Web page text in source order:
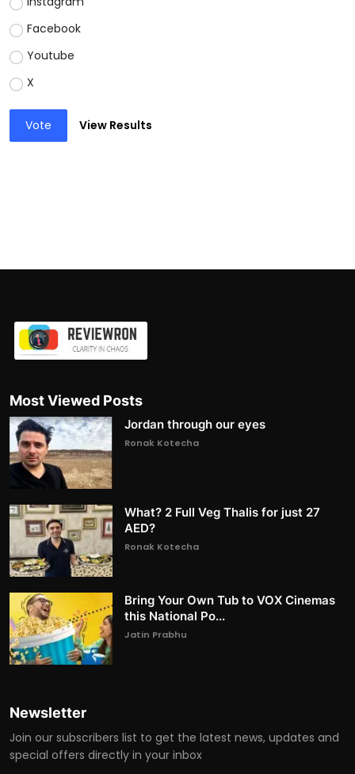
Facebook
Youtube
X
Vote View Results
Most Viewed Posts
Jordan through our eyes
Ronak Kotecha
What? 2 Full Veg Thalis for just 27
AED?
Ronak Kotecha
Bring Your Own Tub to VOX Cinemas
this National Po...
Jatin Prabhu
Newsletter
Join our subscribers list to get the latest news, updates and
special offers directly in your inbox